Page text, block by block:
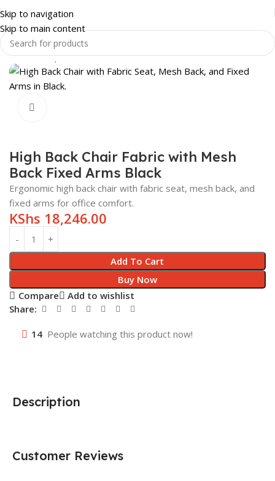
Skip to navigation
Skip to main content
Home Shop OFFICE FURNITURE OFFICE CHAIRS
High Back Chair Fabric with Mesh
Back Fixed Arms Black
Ergonomic high back chair with fabric seat, mesh back, and
fixed arms for office comfort.
KShs 18,246.00
Add To Cart
Buy Now
Compare
Add to wishlist
Share:
14 People watching this product now!
Description
Customer Reviews